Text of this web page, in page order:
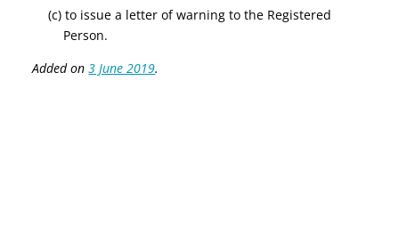
(c) to issue a letter of warning to the Registered
Person.
Added on3 June 2019.